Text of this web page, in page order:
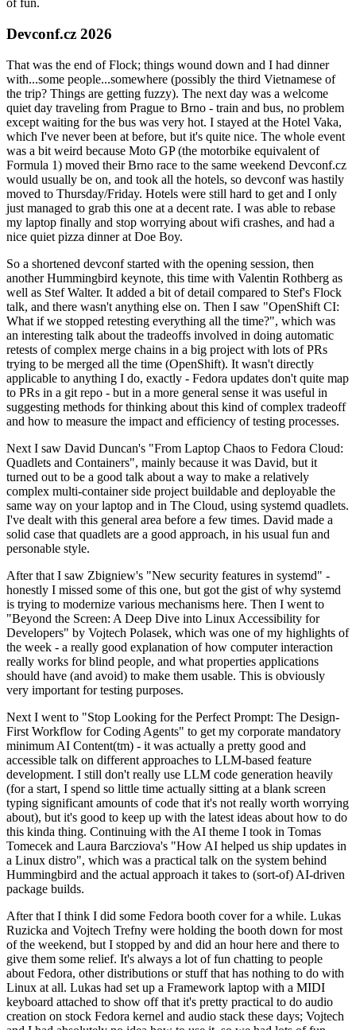
of fun.
Devconf.cz 2026
That was the end of Flock; things wound down and I had dinner
with...some people...somewhere (possibly the third Vietnamese of
the trip? Things are getting fuzzy). The next day was a welcome
quiet day traveling from Prague to Brno - train and bus, no problem
except waiting for the bus was very hot. I stayed at the Hotel Vaka,
which I've never been at before, but it's quite nice. The whole event
was a bit weird because Moto GP (the motorbike equivalent of
Formula 1) moved their Brno race to the same weekend Devconf.cz
would usually be on, and took all the hotels, so devconf was hastily
moved to Thursday/Friday. Hotels were still hard to get and I only
just managed to grab this one at a decent rate. I was able to rebase
my laptop finally and stop worrying about wifi crashes, and had a
nice quiet pizza dinner at Doe Boy.
So a shortened devconf started with the opening session, then
another Hummingbird keynote, this time with Valentin Rothberg as
well as Stef Walter. It added a bit of detail compared to Stef's Flock
talk, and there wasn't anything else on. Then I saw "OpenShift CI:
What if we stopped retesting everything all the time?", which was
an interesting talk about the tradeoffs involved in doing automatic
retests of complex merge chains in a big project with lots of PRs
trying to be merged all the time (OpenShift). It wasn't directly
applicable to anything I do, exactly - Fedora updates don't quite map
to PRs in a git repo - but in a more general sense it was useful in
suggesting methods for thinking about this kind of complex tradeoff
and how to measure the impact and efficiency of testing processes.
Next I saw David Duncan's "From Laptop Chaos to Fedora Cloud:
Quadlets and Containers", mainly because it was David, but it
turned out to be a good talk about a way to make a relatively
complex multi-container side project buildable and deployable the
same way on your laptop and in The Cloud, using systemd quadlets.
I've dealt with this general area before a few times. David made a
solid case that quadlets are a good approach, in his usual fun and
personable style.
After that I saw Zbigniew's "New security features in systemd" -
honestly I missed some of this one, but got the gist of why systemd
is trying to modernize various mechanisms here. Then I went to
"Beyond the Screen: A Deep Dive into Linux Accessibility for
Developers" by Vojtech Polasek, which was one of my highlights of
the week - a really good explanation of how computer interaction
really works for blind people, and what properties applications
should have (and avoid) to make them usable. This is obviously
very important for testing purposes.
Next I went to "Stop Looking for the Perfect Prompt: The Design-
First Workflow for Coding Agents" to get my corporate mandatory
minimum AI Content(tm) - it was actually a pretty good and
accessible talk on different approaches to LLM-based feature
development. I still don't really use LLM code generation heavily
(for a start, I spend so little time actually sitting at a blank screen
typing significant amounts of code that it's not really worth worrying
about), but it's good to keep up with the latest ideas about how to do
this kinda thing. Continuing with the AI theme I took in Tomas
Tomecek and Laura Barcziova's "How AI helped us ship updates in
a Linux distro", which was a practical talk on the system behind
Hummingbird and the actual approach it takes to (sort-of) AI-driven
package builds.
After that I think I did some Fedora booth cover for a while. Lukas
Ruzicka and Vojtech Trefny were holding the booth down for most
of the weekend, but I stopped by and did an hour here and there to
give them some relief. It's always a lot of fun chatting to people
about Fedora, other distributions or stuff that has nothing to do with
Linux at all. Lukas had set up a Framework laptop with a MIDI
keyboard attached to show off that it's pretty practical to do audio
creation on stock Fedora kernel and audio stack these days; Vojtech